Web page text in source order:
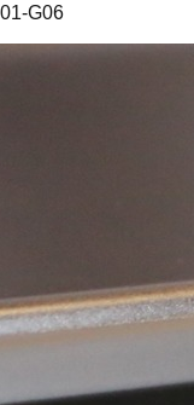
G06